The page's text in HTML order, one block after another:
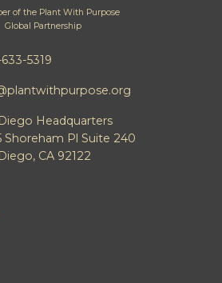
of the Plant With Purpose
Global Partnership
5319
Headquarters
Shoreham Pl Suite 240
CA 92122